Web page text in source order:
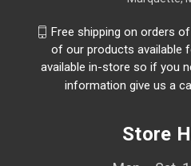
Free shipping on orders
of our products available
available in-store so if you
information give us a
Store